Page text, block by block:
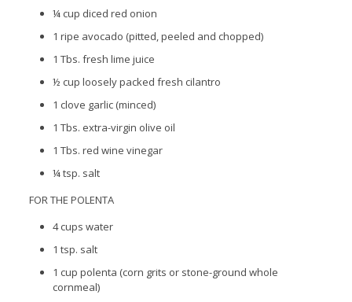
¼ cup diced red onion
1 ripe avocado (pitted, peeled and chopped)
1 Tbs. fresh lime juice
½ cup loosely packed fresh cilantro
1 clove garlic (minced)
1 Tbs. extra-virgin olive oil
1 Tbs. red wine vinegar
¼ tsp. salt
FOR THE POLENTA
4 cups water
1 tsp. salt
1 cup polenta (corn grits or stone-ground whole
cornmeal)